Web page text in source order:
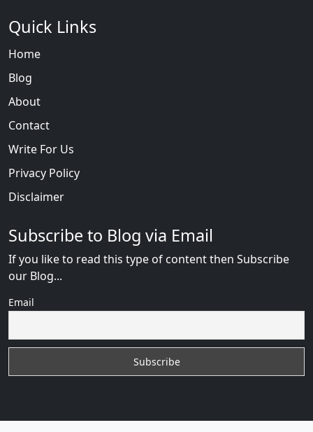
Quick Links
Home
Blog
About
Contact
Write For Us
Privacy Policy
Disclaimer
Subscribe to Blog via Email
If you like to read this type of content then Subscribe
our Blog...
Email